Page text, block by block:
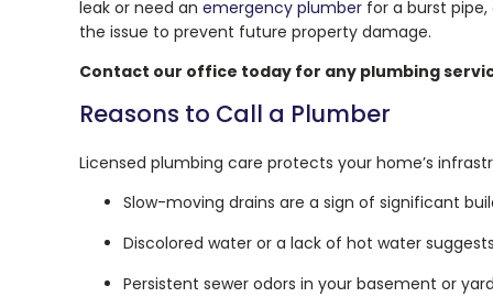
leak or need an emergency plumber for a burst
the issue to prevent future property damage.
Contact our office today for any plumbing
Reasons to Call a Plumber
Licensed plumbing care protects your home’s
Slow-moving drains are a sign of significant
Discolored water or a lack of hot water
Persistent sewer odors in your basement or